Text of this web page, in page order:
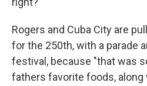
Rogers and Cuba City are
for the 250th, with a parade
festival, because "that was
fathers favorite foods, along